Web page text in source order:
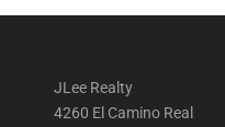
JLee Realty
4260 El Camino Real